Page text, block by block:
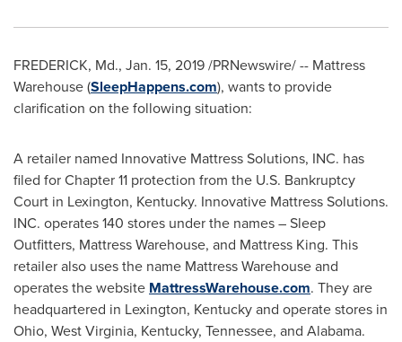
FREDERICK, Md., Jan. 15, 2019/PRNewswire/ -- Mattress
Warehouse (SleepHappens.com), wants to provide
clarification on the following situation:
A retailer named Innovative Mattress Solutions, INC. has
filed for Chapter 11 protection from the U.S. Bankruptcy
Court in Lexington, Kentucky. Innovative Mattress Solutions.
INC. operates 140 stores under the names – Sleep
Outfitters, Mattress Warehouse, and Mattress King. This
retailer also uses the name Mattress Warehouse and
operates the website MattressWarehouse.com. They are
headquartered in Lexington, Kentuckyand operate stores in
Ohio, West Virginia, Kentucky, Tennessee, and Alabama.